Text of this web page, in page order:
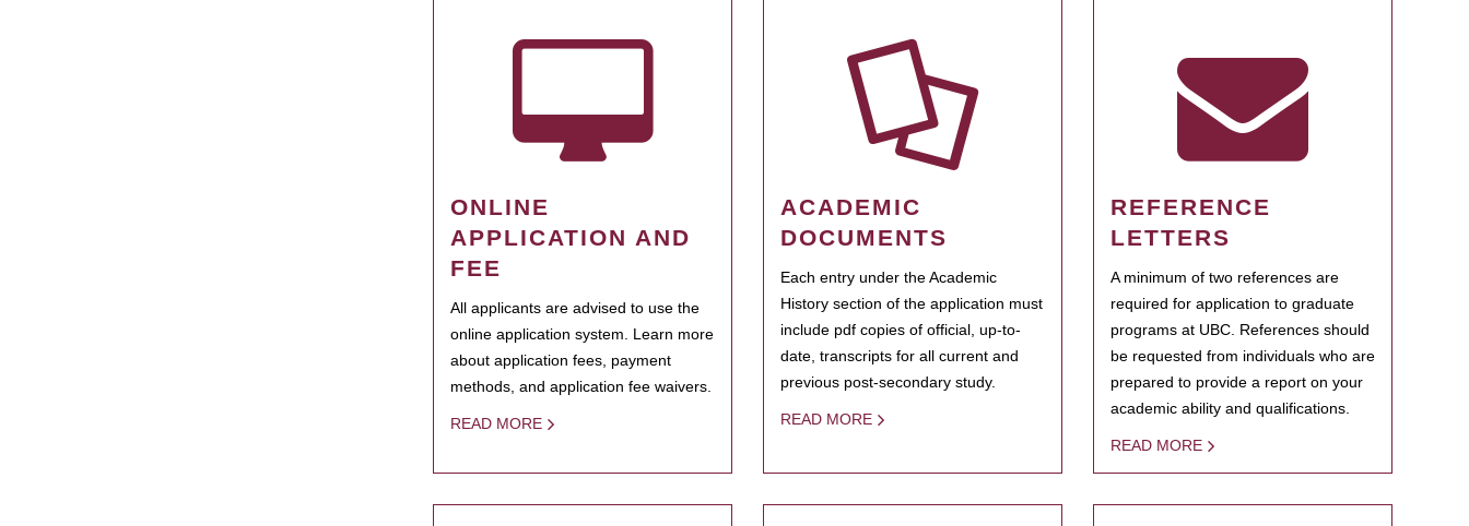
ONLINE
APPLICATION AND
FEE
All applicants are advised to use the
online application system. Learn more
about application fees, payment
methods, and application fee waivers.
READ MORE
ACADEMIC
DOCUMENTS
Each entry under the Academic
History section of the application must
include pdf copies of official, up-to-
date, transcripts for all current and
previous post-secondary study.
READ MORE
REFERENCE
LETTERS
A minimum of two references are
required for application to graduate
programs at UBC. References should
be requested from individuals who are
prepared to provide a report on your
academic ability and qualifications.
READ MORE